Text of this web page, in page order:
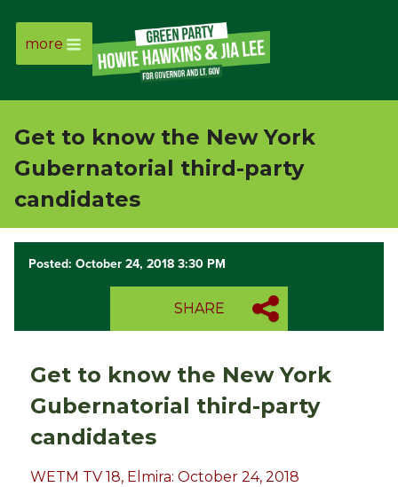
Page
Link
Page
Page
Link
more
Get to know the New York
Gubernatorial third-party
candidates
Posted: October 24, 2018 3:30 PM
SHARE
Get to know the New York
Gubernatorial third-party
candidates
WETM TV 18, Elmira: October 24, 2018